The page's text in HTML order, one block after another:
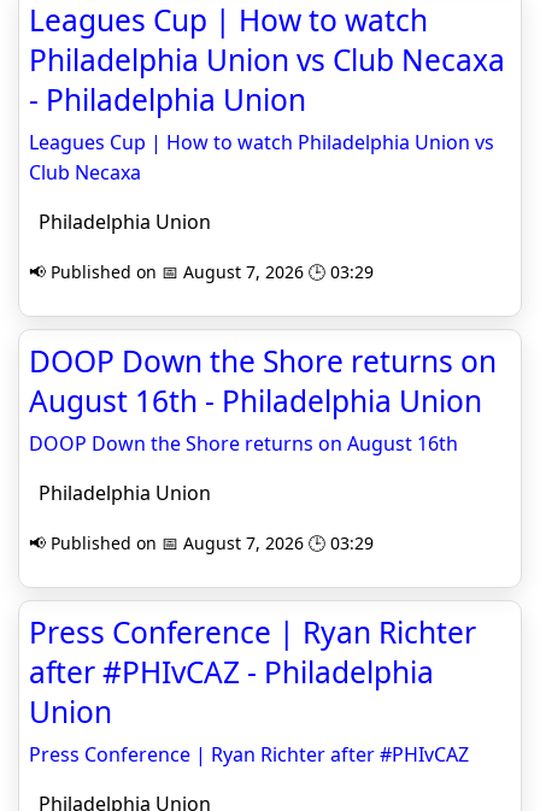
Leagues Cup | How to watch
Philadelphia Union vs Club Necaxa
- Philadelphia Union
Leagues Cup | How to watch Philadelphia Union vs
Club Necaxa
Philadelphia Union
📢 Published on 📅 August 7, 2026 🕒 03:29
DOOP Down the Shore returns on
August 16th - Philadelphia Union
DOOP Down the Shore returns on August 16th
Philadelphia Union
📢 Published on 📅 August 7, 2026 🕒 03:29
Press Conference | Ryan Richter
after #PHIvCAZ - Philadelphia
Union
Press Conference | Ryan Richter after #PHIvCAZ
Philadelphia Union